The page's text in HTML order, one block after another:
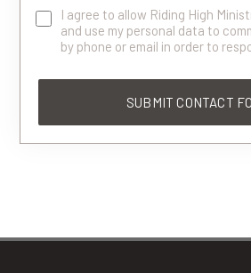
I agree to allow Riding High
and use my personal data to
by phone or email in order to